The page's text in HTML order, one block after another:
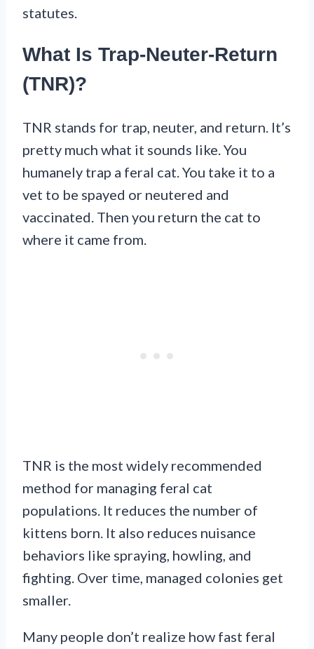
statutes.
What Is Trap-Neuter-Return
(TNR)?
TNR stands for trap, neuter, and return. It’s
pretty much what it sounds like. You
humanely trap a feral cat. You take it to a
vet to be spayed or neutered and
vaccinated. Then you return the cat to
where it came from.
TNR is the most widely recommended
method for managing feral cat
populations. It reduces the number of
kittens born. It also reduces nuisance
behaviors like spraying, howling, and
fighting. Over time, managed colonies get
smaller.
Many people don’t realize how fast feral